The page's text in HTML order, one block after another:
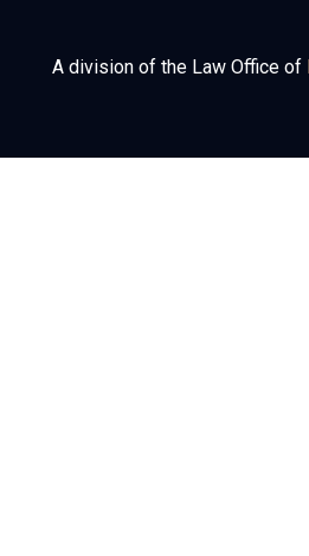
A division of the Law Office of